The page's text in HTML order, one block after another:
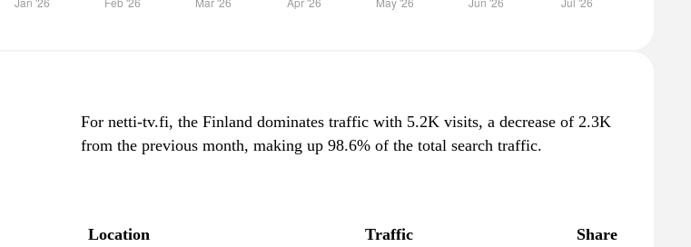
For netti-tv.fi, the Finland dominates traffic with 5.2K visits, a decrease of 2.3K
from the previous month, making up 98.6% of the total search traffic.
Location Traffic Share